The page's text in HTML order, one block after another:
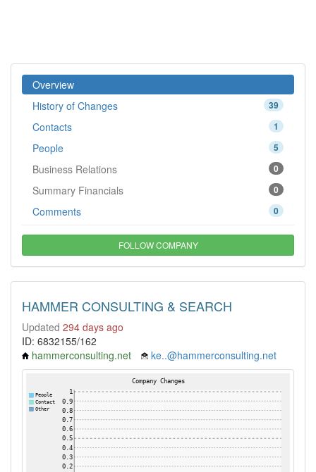
Overview
39
History of Changes
1
Contacts
5
People
0
Business Relations
0
Summary Financials
0
Comments
FOLLOW COMPANY
HAMMER CONSULTING & SEARCH
Updated 294 days ago
ID: 6832155/162
hammerconsulting.net
ke..@hammerconsulting.net